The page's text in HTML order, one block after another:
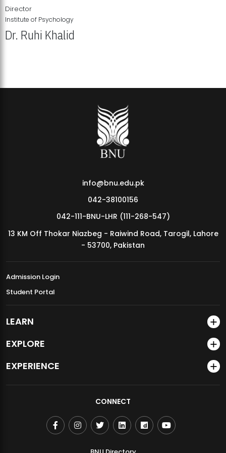
MDSVAD Annual Degree Show 2026
Director
Institute of Psychology
Dr. Ruhi Khalid
info@bnu.edu.pk
042-38100156
042-111-BNU-LHR (111-268-547)
13 KM Off Thokar Niazbeg - Raiwind Road, Tarogil, Lahore
- 53700, Pakistan
Admission Login
Student Portal
LEARN
EXPLORE
EXPERIENCE
CONNECT